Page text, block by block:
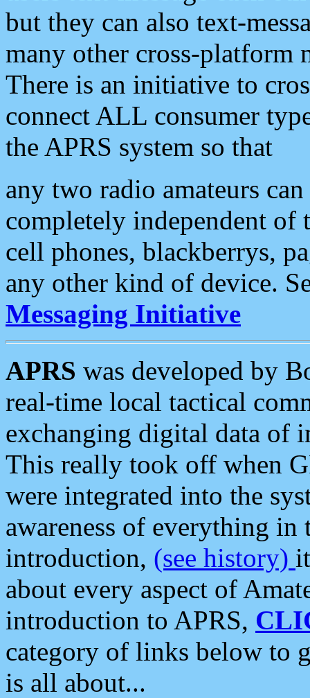
but they can also text-
many other cross-platform
There is an initiative to
connect ALL consumer
the APRS system so that
any two radio amateurs
completely independent of
cell phones, blackberrys,
any other kind of device.
Messaging Initiative
APRS was developed by
real-time local tactical
exchanging digital data of
This really took off when
were integrated into the
awareness of everything in
introduction, (see history)
about every aspect of
introduction to APRS,
category of links below to
is all about...